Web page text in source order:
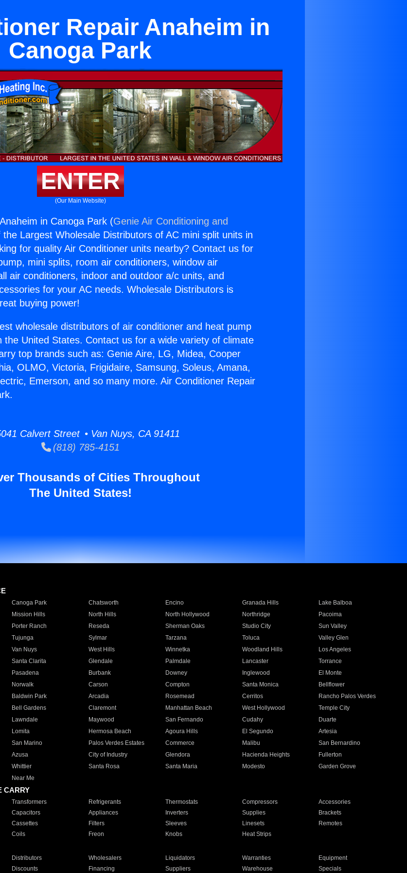
Repair Anaheim in
Canoga Park
ENTER
(Our Main Website)
in Canoga Park (Genie Air Conditioning and
Largest Wholesale Distributors of AC mini split units in
for quality Air Conditioner units nearby? Contact us for
mini splits, room air conditioners, window air
air conditioners, indoor and outdoor a/c units, and
for your AC needs. Wholesale Distributors is
buying power!
wholesale distributors of air conditioner and heat pump
the United States. Contact us for a wide variety of climate
top brands such as: Genie Aire, LG, Midea, Cooper
OLMO, Victoria, Frigidaire, Samsung, Soleus, Amana,
Emerson, and so many more. Air Conditioner Repair
Calvert Street • Van Nuys, CA 91411
(818) 785-4151
Thousands of Cities Throughout
The United States!
Canoga Park Chatsworth Encino Granada Hills
Lake Balboa
Mission Hills North Hills North Hollywood Northridge
Pacoima
Porter Ranch Reseda Sherman Oaks Studio City
Sun Valley
Tujunga Sylmar Tarzana Toluca
Valley Glen
Van Nuys West Hills Winnetka Woodland Hills
Los Angeles
Santa Clarita Glendale Palmdale Lancaster
Torrance
Pasadena Burbank Downey Inglewood
El Monte
Norwalk Carson Compton Santa Monica
Bellflower
Baldwin Park Arcadia Rosemead Cerritos
Rancho Palos Verdes
Bell Gardens Claremont Manhattan Beach West Hollywood
Temple City
Lawndale Maywood San Fernando Cudahy
Duarte
Lomita Hermosa Beach Agoura Hills El Segundo
Artesia
San Marino Palos Verdes Estates Commerce Malibu
San Bernardino
Azusa City of Industry Glendora Hacienda Heights
Fullerton
Whittier Santa Rosa Santa Maria Modesto
Garden Grove
Near Me
CARRY
Transformers Refrigerants Thermostats Compressors
Accessories
Capacitors Appliances Inverters Supplies
Brackets
Cassettes Filters Sleeves Linesets
Remotes
Coils Freon Knobs Heat Strips
Distributors Wholesalers Liquidators Warranties
Equipment
Discounts Financing Suppliers Warehouse Specials